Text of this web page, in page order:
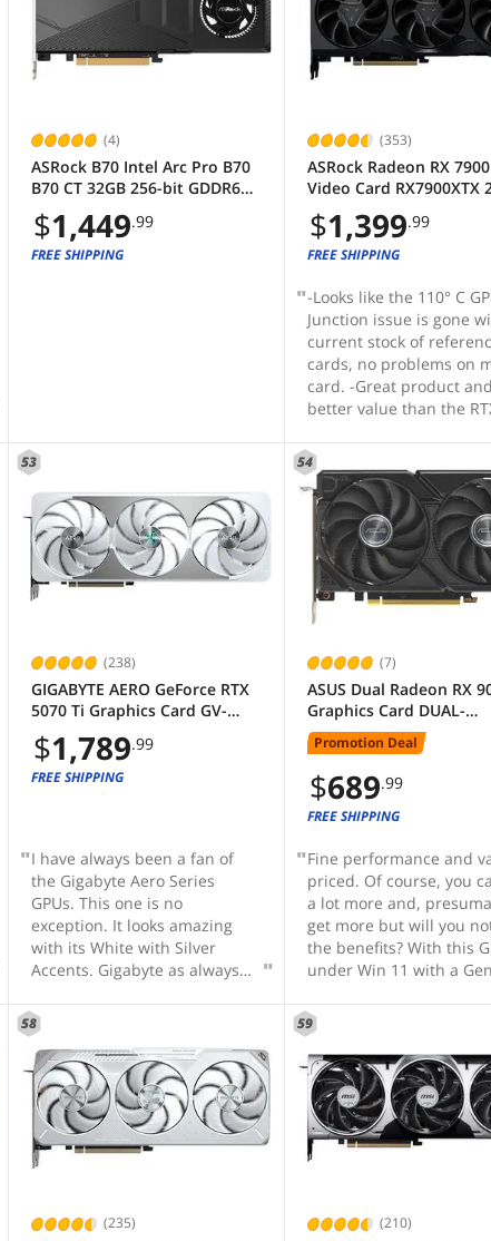
(4)
ASRock B70 Intel Arc Pro B70
B70 CT 32GB 256-bit GDDR6
PCI Express 5.0 x16 Graphics
Card
$1,449.99
FREE SHIPPING
(353)
ASRock Radeon RX
Video Card RX7900XTX
OEM
$1,399.99
FREE SHIPPING
-Looks like the 110° C
Junction issue is gone
current stock of
cards, no problems on
card. -Great product and
better value than the
fits in all PC cases. -Great
build quality
53
(238)
GIGABYTE AERO GeForce RTX
5070 Ti Graphics Card GV-
N507TAERO OC-16GD
$1,789.99
FREE SHIPPING
I have always been a fan of
the Gigabyte Aero Series
GPUs. This one is no
exception. It looks amazing
with its White with Silver
Accents. Gigabyte as always
design. The plastics look and
feel quality, the silver accent
is actually metal, the
backplate (while not
completely functional) is a
gorgeous bead blasted
aluminum with some subtle
waves. There is plenty of
cooling and shroud to prevent
sagging as much as possible,
54
(7)
ASUS Dual Radeon RX
Graphics Card DUAL-
RX9060XT-16G
Promotion Deal
$689.99
FREE SHIPPING
Fine performance and
priced. Of course, you
a lot more and,
get more but will you
the benefits? With this
under Win 11 with a
memory I get consistent
FPS on full-screen
at 2560x1440 using
quality settings. Bear in
that your CPU is at least
important as the GPU
comes to graphics
many system builders
overspend on the GPU
58
(235)
59
(210)